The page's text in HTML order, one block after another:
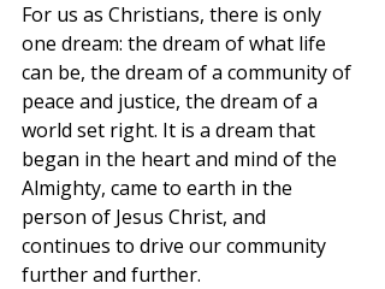
For us as Christians, there is only
one dream: the dream of what life
can be, the dream of a community of
peace and justice, the dream of a
world set right. It is a dream that
began in the heart and mind of the
Almighty, came to earth in the
person of Jesus Christ, and
continues to drive our community
further and further.